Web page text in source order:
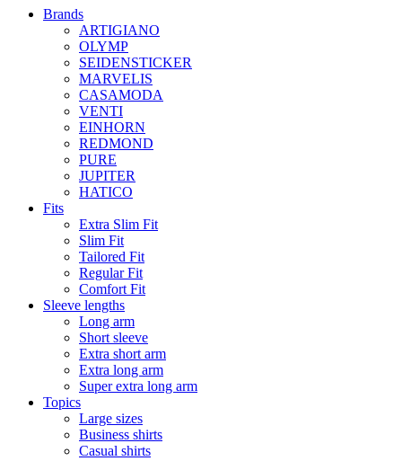
Brands
ARTIGIANO
OLYMP
SEIDENSTICKER
MARVELIS
CASAMODA
VENTI
EINHORN
REDMOND
PURE
JUPITER
HATICO
Fits
Extra Slim Fit
Slim Fit
Tailored Fit
Regular Fit
Comfort Fit
Sleeve lengths
Long arm
Short sleeve
Extra short arm
Extra long arm
Super extra long arm
Topics
Large sizes
Business shirts
Casual shirts